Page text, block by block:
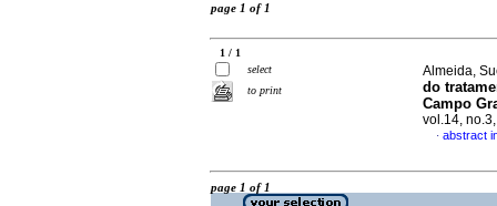
page 1 of 1
1 / 1
select
to print
Almeida,
do
Campo
vol.14,
· abstract
page 1 of 1